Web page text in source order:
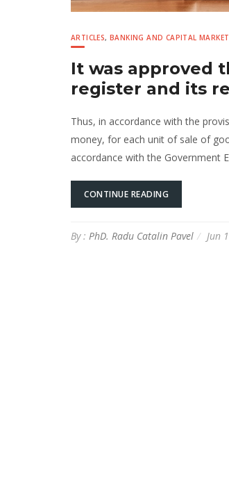
ARTICLES,BANKING AND CAPITAL
It was approved
register and its
Thus, in accordance with the
money, for each unit of sale of
accordance with the Government
CONTINUE READING
By : PhD. Radu Catalin Pavel Jun